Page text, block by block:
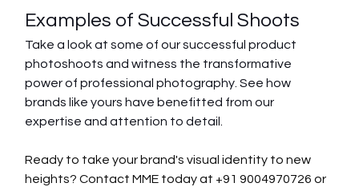
Examples of Successful Shoots
Take a look at some of our successful product
photoshoots and witness the transformative
power of professional photography. See how
brands like yours have benefitted from our
expertise and attention to detail.
Ready to take your brand's visual identity to new
heights? Contact MME today at +91 9004970726 or